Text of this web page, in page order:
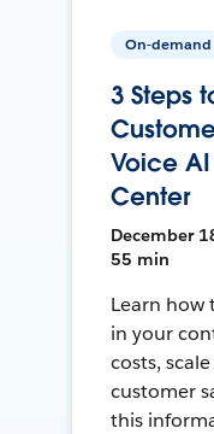
On-demand
3 Steps
Voice
Center
December
55 min
Learn how
in your
costs,
customer
this